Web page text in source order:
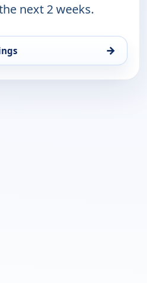
next 2 weeks.
→